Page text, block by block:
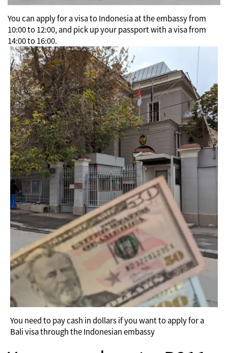
You can apply for a visa to Indonesia at the embassy from
10:00 to 12:00, and pick up your passport with a visa from
14:00 to 16:00.
You need to pay cash in dollars if you want to apply for a
Bali visa through the Indonesian embassy